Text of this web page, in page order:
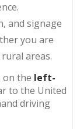
and signage
you are
areas.
on the left-
to the United
driving